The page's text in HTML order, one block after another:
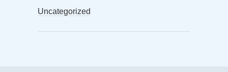
Uncategorized